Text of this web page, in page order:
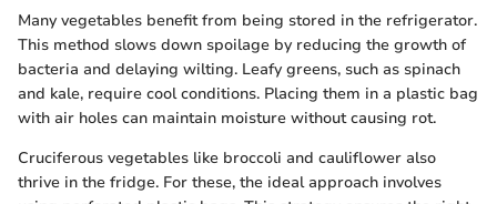
Many vegetables benefit from being stored in the refrigerator.
This method slows down spoilage by reducing the growth of
bacteria and delaying wilting. Leafy greens, such as spinach
and kale, require cool conditions. Placing them in a plastic bag
with air holes can maintain moisture without causing rot.
Cruciferous vegetables like broccoli and cauliflower also
thrive in the fridge. For these, the ideal approach involves